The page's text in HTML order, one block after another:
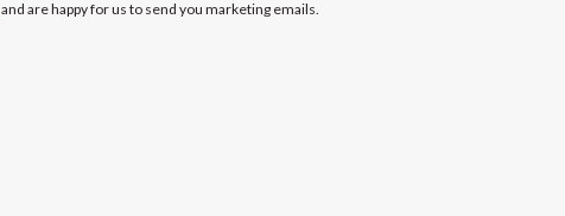
and are happy for us to send you marketing emails.